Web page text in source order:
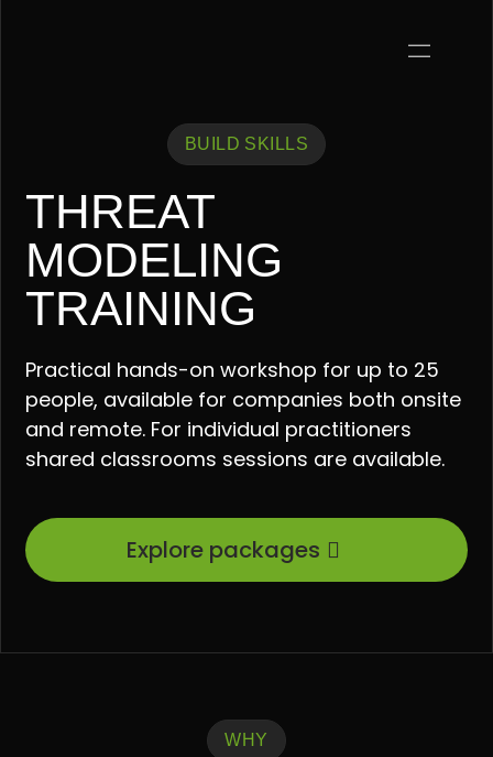
BUILD SKILLS
THREAT
MODELING
TRAINING
Practical hands-on workshop for up to 25
people, available for companies both onsite
and remote. For individual practitioners
shared classrooms sessions are available.
Explore packages
WHY